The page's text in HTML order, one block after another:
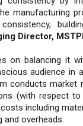
manufacturing
Director,
on balancing it
audience in
conducts market
(with respect to
including
and overheads.